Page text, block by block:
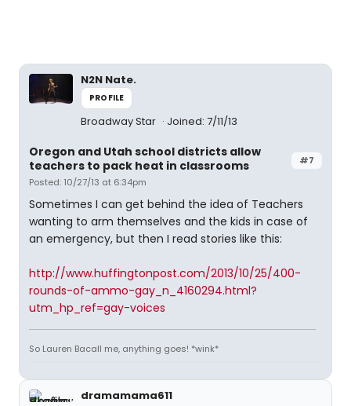
N2N Nate.
PROFILE
Broadway Star Joined: 7/11/13
#7
Oregon and Utah school districts allow
teachers to pack heat in classrooms
Posted: 10/27/13 at 6:34pm
Sometimes I can get behind the idea of Teachers
wanting to arm themselves and the kids in case of
an emergency, but then I read stories like this:
http://www.huffingtonpost.com/2013/10/25/400-
rounds-of-ammo-gay_n_4160294.html?
utm_hp_ref=gay-voices
So Lauren Bacall me, anything goes! *wink*
dramamama611